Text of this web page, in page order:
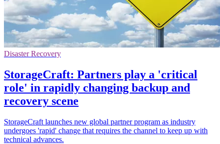
Disaster Recovery
StorageCraft: Partners play a 'critical
role' in rapidly changing backup and
recovery scene
StorageCraft launches new global partner program as industry
undergoes 'rapid' change that requires the channel to keep up with
technical advances.